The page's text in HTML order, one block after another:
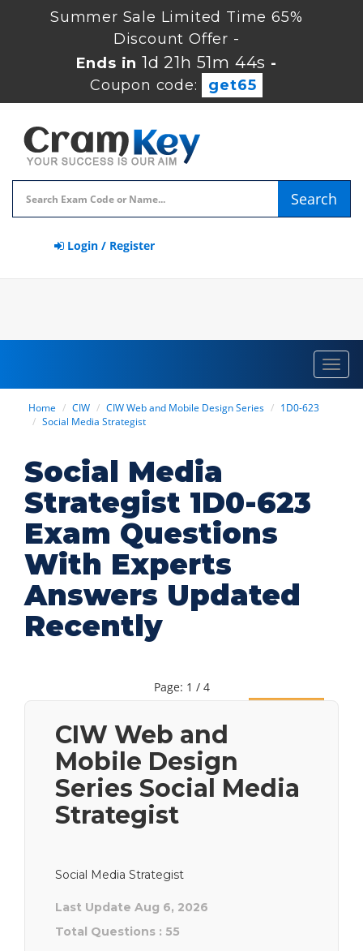
Summer Sale Limited Time 65%
Discount Offer -
Ends in1d 21h 51m 44s -
Coupon code:
get65
Search
Login / Register
Home CIW CIW Web and Mobile Design Series
1D0-623
Social Media Strategist
Social Media
Strategist 1D0-623
Exam Questions
With Experts
Answers Updated
Recently
Page: 1 / 4
CIW Web and
Mobile Design
Series Social Media
Strategist
Social Media Strategist
Last Update Aug 6, 2026
Total Questions : 55